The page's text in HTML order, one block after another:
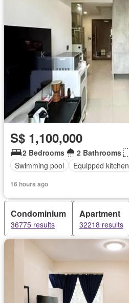
S$ 1,100,000
2 Bedrooms 2 Bathrooms
Swimming pool
Equipped kitchen
16 hours ago
Condominium
36775 results
Apartment
32218 results